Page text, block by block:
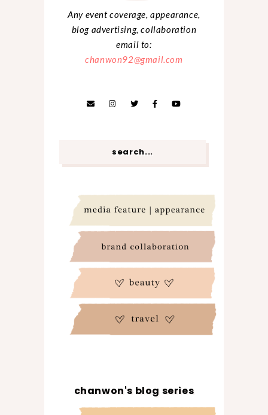
Any event coverage, appearance,
blog advertising, collaboration
email to:
chanwon92@gmail.com
chanwon's blog series